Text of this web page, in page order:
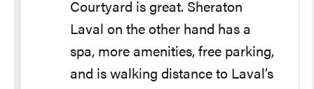
Courtyard is great. Sheraton
Laval on the other hand has a
spa, more amenities, free parking,
and is walking distance to Laval’s